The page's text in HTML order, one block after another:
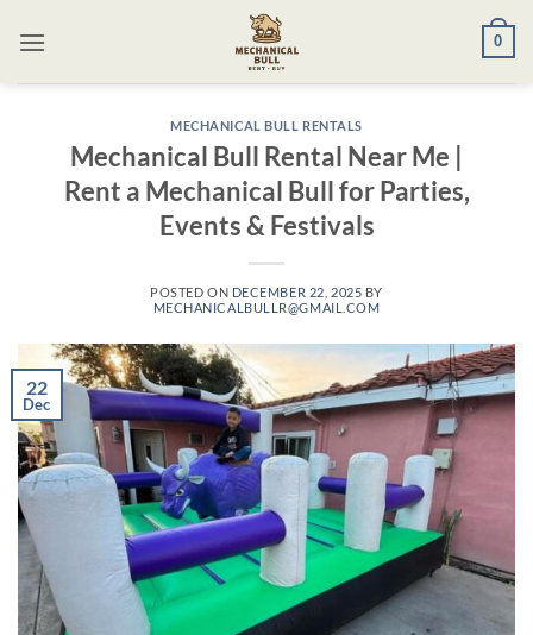
0
MECHANICAL BULL RENTALS
Mechanical Bull Rental Near Me |
Rent a Mechanical Bull for Parties,
Events & Festivals
POSTED ON DECEMBER 22, 2025 BY
MECHANICALBULLR@GMAIL.COM
22
Dec